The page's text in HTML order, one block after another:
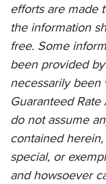
efforts are made
the information
free. Some
been provided
necessarily
Guaranteed Rate
do not assume
contained
special, or
and howsoever